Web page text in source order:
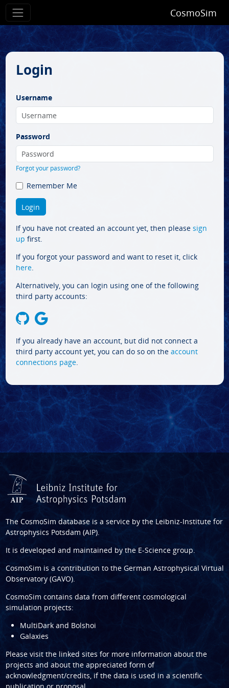
CosmoSim
Login
Username
Password
Forgot your password?
Remember Me
If you have not created an account yet, then please sign
up first.
If you forgot your password and want to reset it, click
here.
Alternatively, you can login using one of the following
third party accounts:
If you already have an account, but did not connect a
third party account yet, you can do so on the account
connections page.
The CosmoSim database is a service by the Leibniz-Institute for
Astrophysics Potsdam (AIP).
It is developed and maintained by the E-Science group.
CosmoSim is a contribution to the German Astrophysical Virtual
Observatory (GAVO).
CosmoSim contains data from different cosmological
simulation projects:
MultiDark and Bolshoi
Galaxies
Please visit the linked sites for more information about the
projects and about the appreciated form of
acknowledgment/credits, if the data is used in a scientific